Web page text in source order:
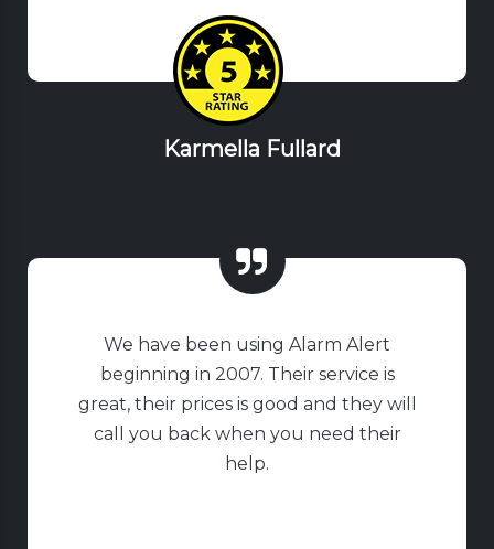
Karmella Fullard
We have been using Alarm Alert
beginning in 2007. Their service is
great, their prices is good and they will
call you back when you need their
help.